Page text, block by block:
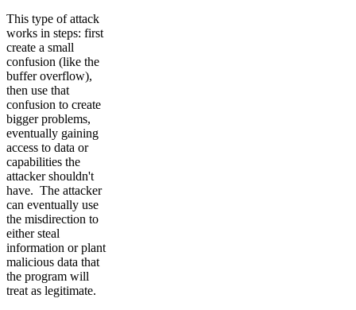
This type of attack
works in steps: first
create a small
confusion (like the
buffer overflow),
then use that
confusion to create
bigger problems,
eventually gaining
access to data or
capabilities the
attacker shouldn't
have. The attacker
can eventually use
the misdirection to
either steal
information or plant
malicious data that
the program will
treat as legitimate.